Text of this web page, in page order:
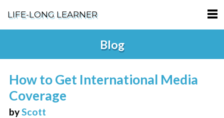
LIFE-LONG LEARNER
ABOUT
PODCASTS
Blog
How to Get International Media
Coverage
byScott